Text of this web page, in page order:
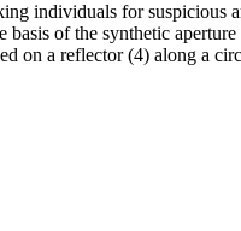
individuals for
of the synthetic
on a reflector (4) along a